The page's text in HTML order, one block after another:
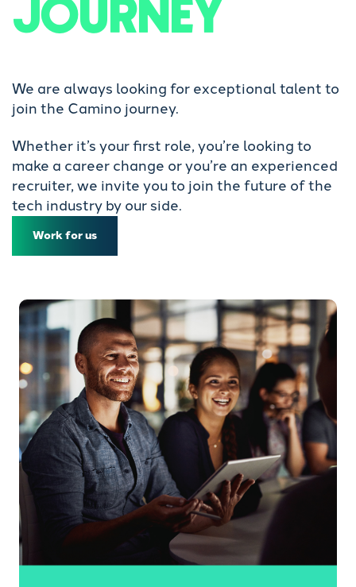
JOURNEY
We are always looking for exceptional talent to
join the Camino journey.
Whether it’s your first role, you’re looking to
make a career change or you’re an experienced
recruiter, we invite you to join the future of the
tech industry by our side.
Work for us